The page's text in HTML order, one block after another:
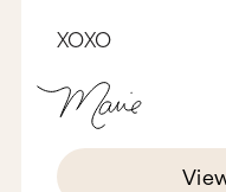
Let’s fire the
crossed our mind
vision for what
and eventually
XOXO